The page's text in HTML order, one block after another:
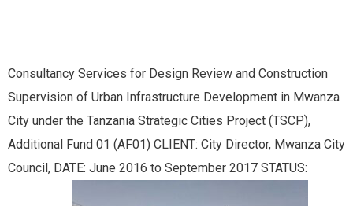
Consultancy Services for Design Review and Construction
Supervision of Urban Infrastructure Development in Mwanza
City under the Tanzania Strategic Cities Project (TSCP),
Additional Fund 01 (AF01) CLIENT: City Director, Mwanza City
Council, DATE: June 2016 to September 2017 STATUS: